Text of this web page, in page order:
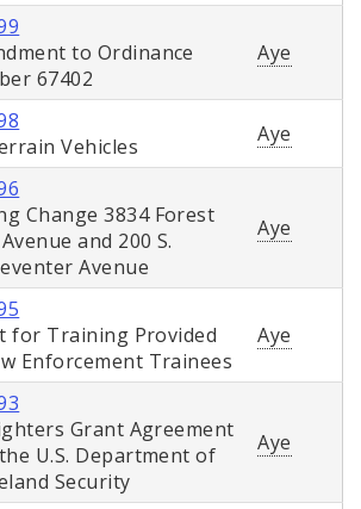
to Ordinance
67402
Aye
Vehicles
Aye
Change 3834 Forest
and 200 S.
Avenue
Aye
for Training Provided
Enforcement Trainees
Aye
Grant Agreement
U.S. Department of
Security
Aye